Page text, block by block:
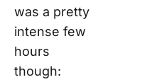
was a pretty
intense few
hours
though: